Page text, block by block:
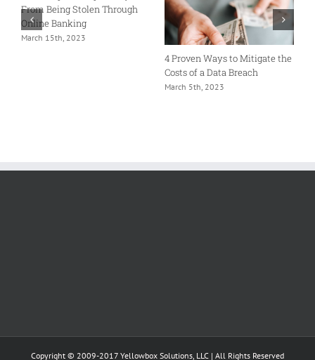
From Being Stolen Through
Online Banking
March 15th, 2023
4 Proven Ways to Mitigate the
Costs of a Data Breach
March 5th, 2023
Copyright © 2009-2017 Yellowbox Solutions, LLC | All Rights Reserved